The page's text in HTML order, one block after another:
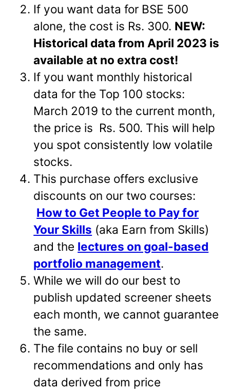
If you want data for BSE 500
alone, the cost is Rs. 300. NEW:
Historical data from April 2023 is
available at no extra cost!
If you want monthly historical
data for the Top 100 stocks:
March 2019 to the current month,
the price is Rs. 500. This will help
you spot consistently low volatile
stocks.
This purchase offers exclusive
discounts on our two courses:
How to Get People to Pay for
Your Skills (aka Earn from Skills)
and the lectures on goal-based
portfolio management.
While we will do our best to
publish updated screener sheets
each month, we cannot guarantee
the same.
The file contains no buy or sell
recommendations and only has
data derived from price